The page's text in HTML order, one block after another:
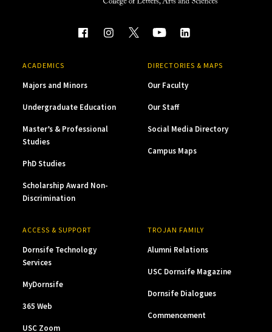
ACADEMICS
Majors and Minors
Undergraduate Education
Master’s & Professional
Studies
PhD Studies
Scholarship Award Non-
Discrimination
DIRECTORIES & MAPS
Our Faculty
Our Staff
Social Media Directory
Campus Maps
ACCESS & SUPPORT
Dornsife Technology
Services
MyDornsife
365 Web
USC Zoom
TROJAN FAMILY
Alumni Relations
USC Dornsife Magazine
Dornsife Dialogues
Commencement